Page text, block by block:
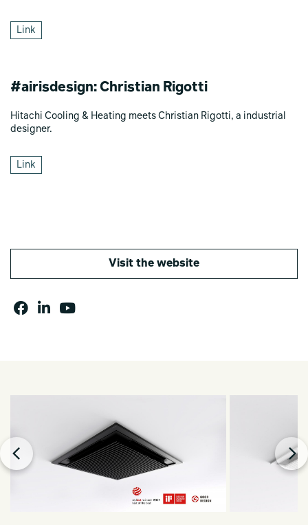
Link
#airisdesign: Christian Rigotti
Hitachi Cooling & Heating meets Christian Rigotti, a industrial
designer.
Link
Visit the website